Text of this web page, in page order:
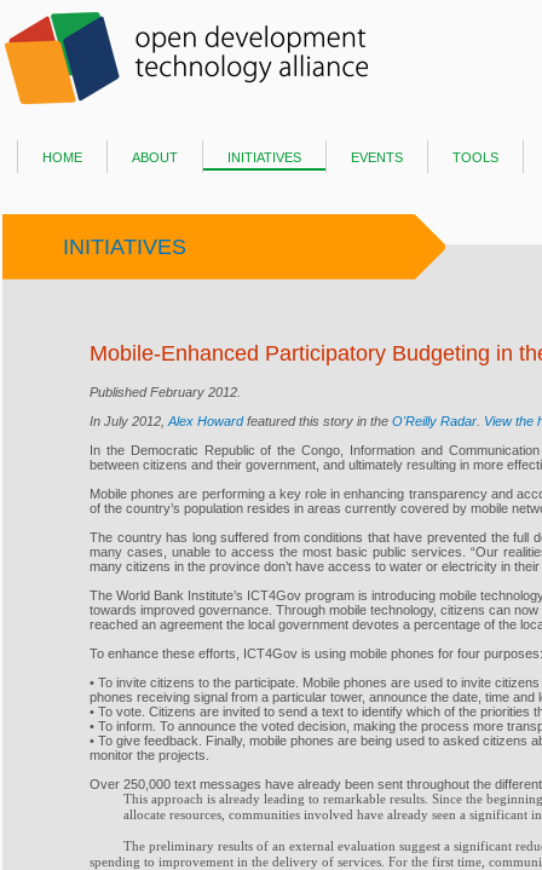
home about initiatives events tools
INITIATIVES
Mobile-Enhanced Participatory Budgeting in
Published February 2012.
In July 2012, Alex Howardfeatured this story in the O'Reilly Radar View the
In the Democratic Republic of the Congo, Information and
between citizens and their government, and ultimately resulting in more
Mobile phones are performing a key role in enhancing transparency and
of the country’s population resides in areas currently covered by mobile
The country has long suffered from conditions that have prevented the full
many cases, unable to access the most basic public services. “Our
many citizens in the province don’t have access to water or electricity in
The World Bank Institute’s ICT4Gov program is introducing mobile
towards improved governance. Through mobile technology, citizens can
reached an agreement the local government devotes a percentage of the
To enhance these efforts, ICT4Gov is using mobile phones for four purposes:
• To invite citizens to the participate. Mobile phones are used to invite
phones receiving signal from a particular tower, announce the date, time and
• To vote. Citizens are invited to send a text to identify which of the priorities
• To inform. To announce the voted decision, making the process more
• To give feedback. Finally, mobile phones are being used to asked
monitor the projects.
Over 250,000 text messages have already been sent throughout the
This approach is already leading to remarkable results. Since the
allocate resources, communities involved have already seen a
The preliminary results of an external evaluation suggest a significant
spending to improvement in the delivery of services. For the first time,